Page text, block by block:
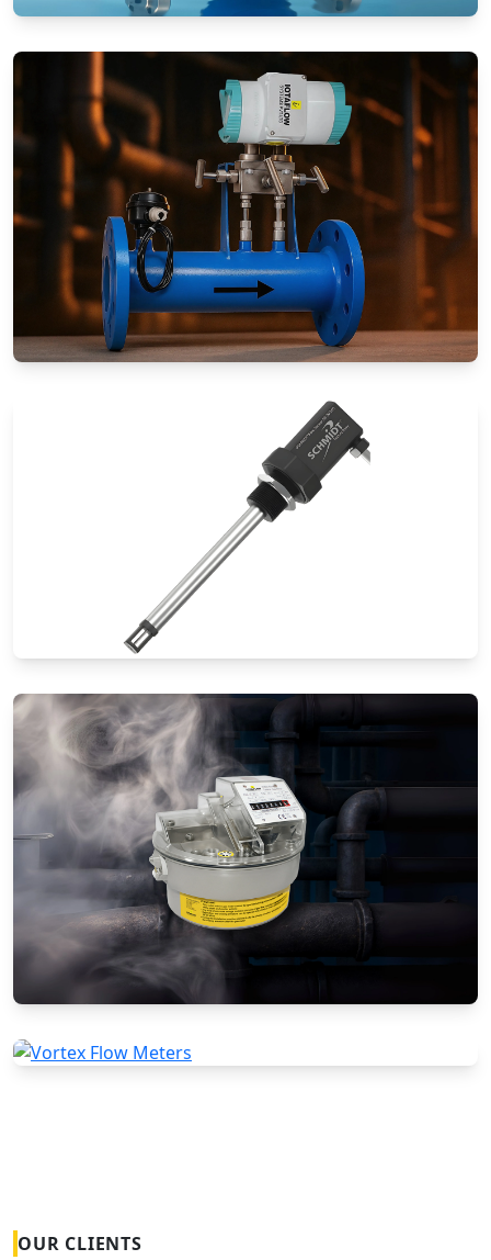
Rotameters (Variable Area Flow
Meters)
Special Application Flow Meters
Thermal Mass Flow Meters
OUR CLIENTS